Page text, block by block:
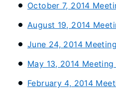
October 7, 2014
August 19, 2014
June 24, 2014
May 13, 2014
February 4, 2014